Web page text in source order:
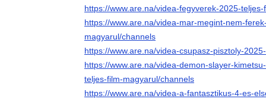
https://www.are.na/videa-fegyverek-2025-
https://www.are.na/videa-mar-megint-nem-
magyarul/channels
https://www.are.na/videa-csupasz-pisztoly-
https://www.are.na/videa-demon-slayer-
teljes-film-magyarul/channels
https://www.are.na/videa-a-fantasztikus-4-es-